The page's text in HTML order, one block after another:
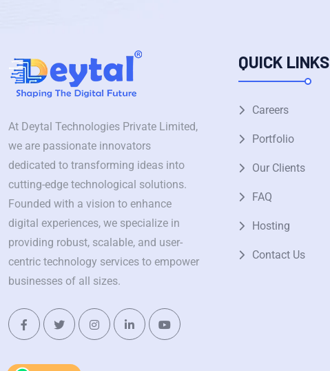
At Deytal Technologies Private Limited,
we are passionate innovators
dedicated to transforming ideas into
cutting-edge technological solutions.
Founded with a vision to enhance
digital experiences, we specialize in
providing robust, scalable, and user-
centric technology services to empower
businesses of all sizes.
QUICK LINKS
Careers
Portfolio
Our Clients
FAQ
Hosting
Contact Us